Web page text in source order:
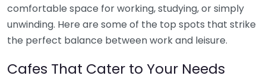
comfortable space for working, studying, or simply
unwinding. Here are some of the top spots that strike
the perfect balance between work and leisure.
Cafes That Cater to Your Needs